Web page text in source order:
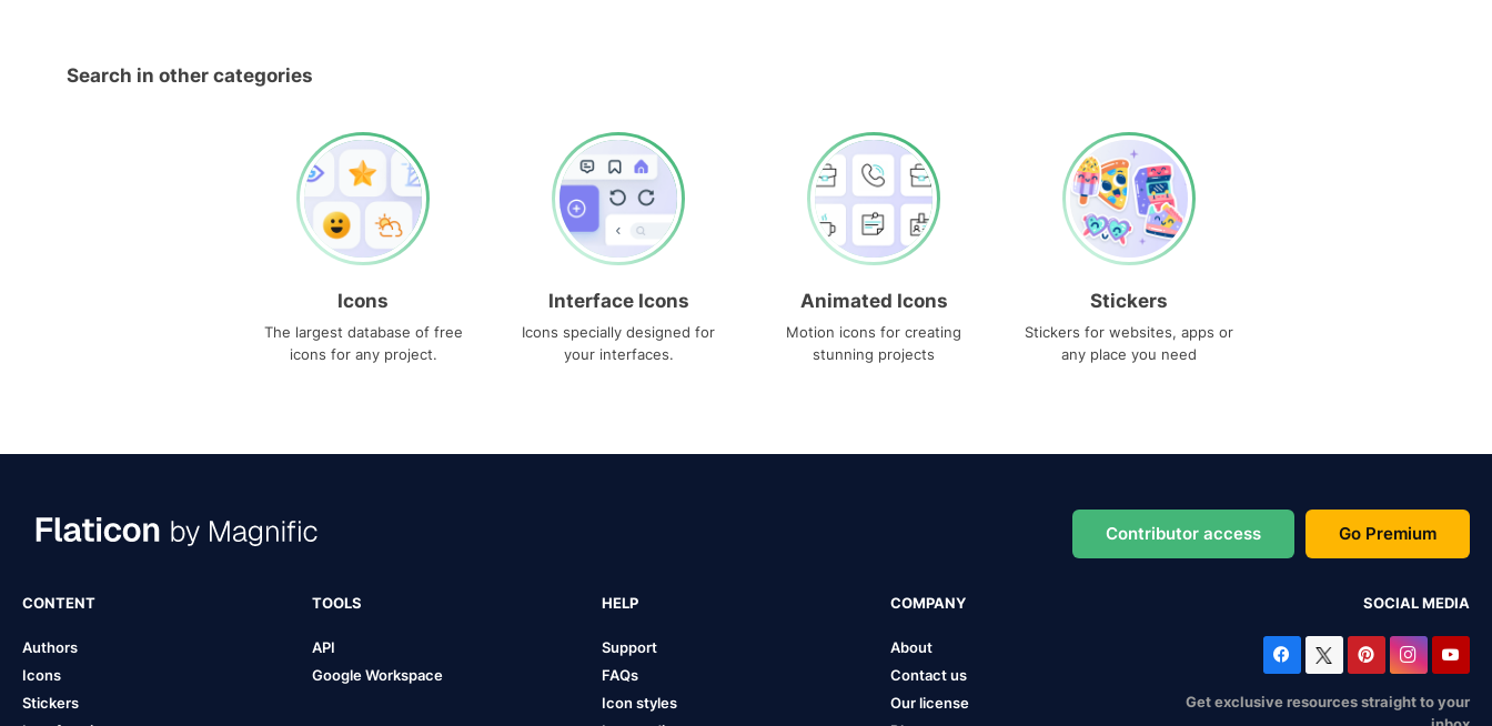
Search in other categories
Icons
The largest database of free
icons for any project.
Interface Icons
Icons specially designed for
your interfaces.
Animated Icons
Motion icons for creating
stunning projects
Stickers
Stickers for websites, apps or
any place you need
Contributor access Go Premium
CONTENT
Authors
Icons
Stickers
TOOLS
API
Google Workspace
HELP
Support
FAQs
Icon styles
COMPANY
About
Contact us
Our license
SOCIAL MEDIA
Get exclusive resources straight to your